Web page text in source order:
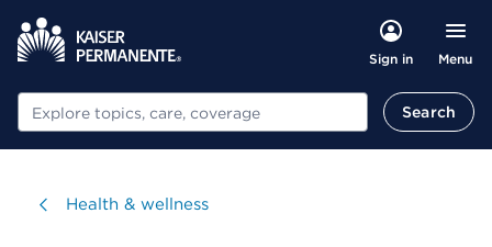
Sign in Menu
Search Search
Visit
Health & wellness